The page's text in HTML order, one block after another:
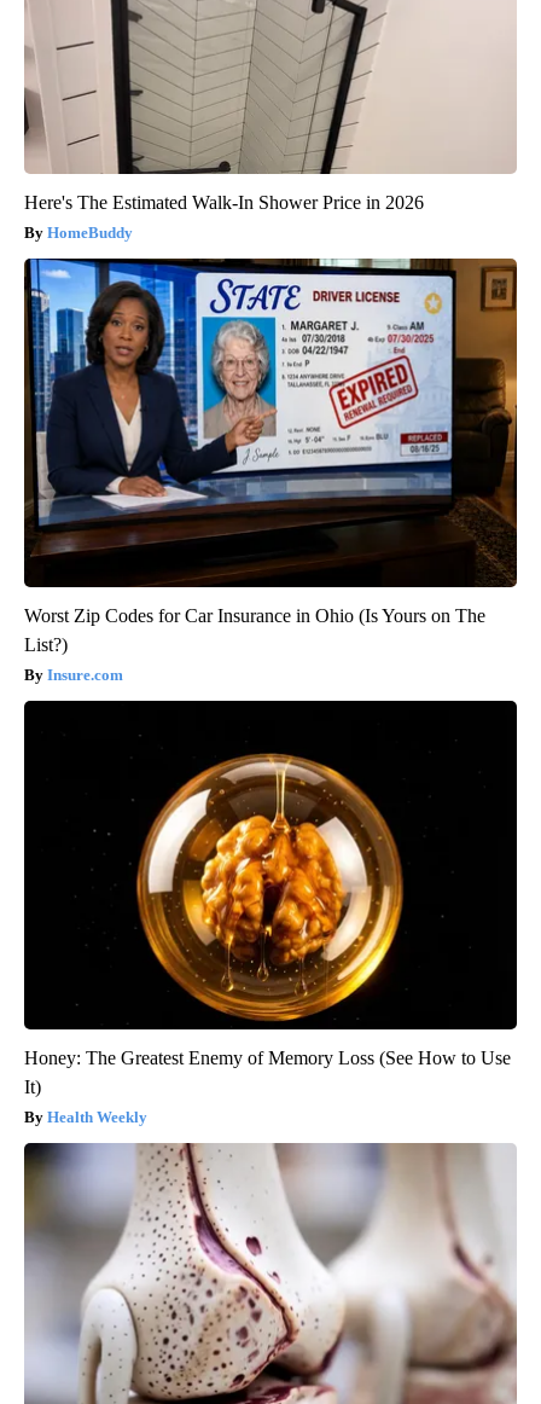
Here's The Estimated Walk-In Shower Price in 2026
HomeBuddy
Worst Zip Codes for Car Insurance in Ohio (Is Yours on The
List?)
Insure.com
Honey: The Greatest Enemy of Memory Loss (See How to Use
It)
Health Weekly